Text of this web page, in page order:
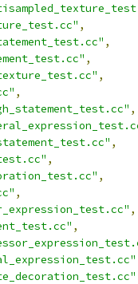
,
,
,
,
,
,
,
,
,
,
,
,